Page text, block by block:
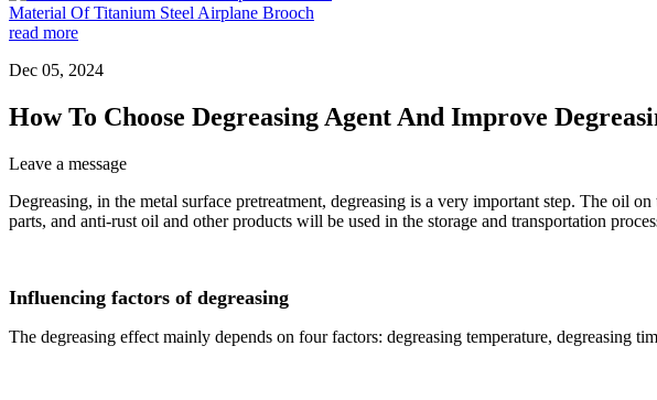
Material Of Titanium Steel Airplane Brooch
read more
Dec 05, 2024
How To Choose Degreasing Agent And Improve
Leave a message
Degreasing, in the metal surface pretreatment, degreasing is a very important step. The oil
parts, and anti-rust oil and other products will be used in the storage and transportation
Influencing factors of degreasing
The degreasing effect mainly depends on four factors: degreasing temperature, degreasing